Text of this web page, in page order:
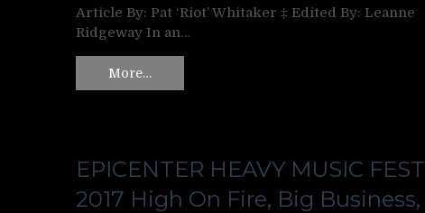
Article By: Pat ‘Riot’ Whitaker ‡ Edited By: Leanne
Ridgeway In an…
More…
EPICENTER HEAVY MUSIC FEST
2017 High On Fire, Big Business,